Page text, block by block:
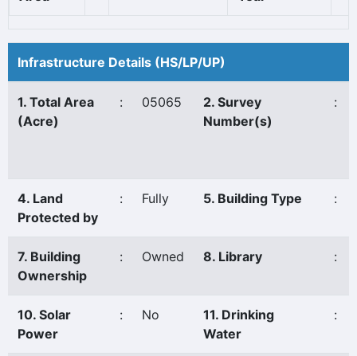
Infrastructure Details (HS/LP/UP)
1. Total Area
(Acre)
: 05065
2. Survey
Number(s)
:
4. Land
Protected by
: Fully 5. Building Type :
7. Building
Ownership
: Owned 8. Library :
10. Solar
Power
: No
11. Drinking
Water
: